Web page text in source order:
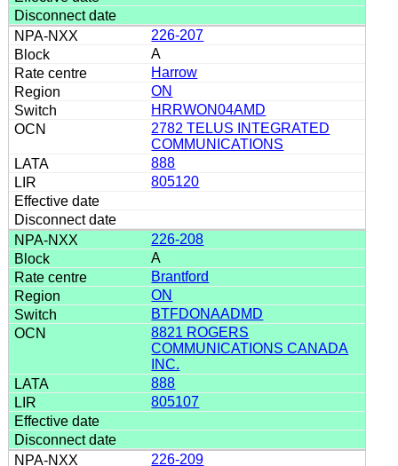
226-207
A
Harrow
ON
HRRWON04AMD
2782 TELUS INTEGRATED
COMMUNICATIONS
888
805120
226-208
A
Brantford
ON
BTFDONAADMD
8821 ROGERS
COMMUNICATIONS CANADA
INC.
888
805107
226-209